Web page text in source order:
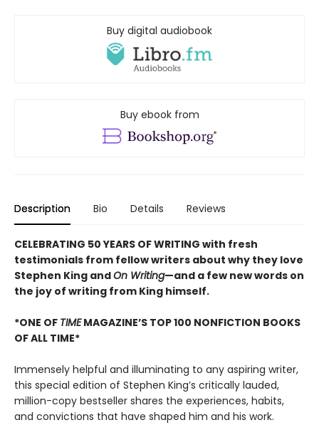
Buy digital audiobook
Buy ebook from
Description Bio Details Reviews
CELEBRATING 50 YEARS OF WRITING with fresh
testimonials from fellow writers about why they love
Stephen King andOn Writing—and a few new words on
the joy of writing from King himself.
*ONE OF TIMEMAGAZINE’S TOP 100 NONFICTION BOOKS
OF ALL TIME*
Immensely helpful and illuminating to any aspiring writer,
this special edition of Stephen King’s critically lauded,
million-copy bestseller shares the experiences, habits,
and convictions that have shaped him and his work.